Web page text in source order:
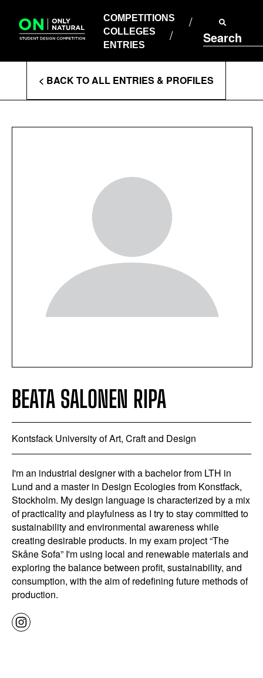
content
COMPETITIONS
COLLEGES
ENTRIES
Search
COLLEGES
ENTRIES
Enter
Search
Terms
< BACK TO ALL ENTRIES & PROFILES
BEATA SALONEN RIPA
Kontsfack University of Art, Craft and Design
I'm an industrial designer with a bachelor from LTH in
Lund and a master in Design Ecologies from Konstfack,
Stockholm. My design language is characterized by a mix
of practicality and playfulness as I try to stay committed to
sustainability and environmental awareness while
creating desirable products. In my exam project “The
Skåne Sofa” I'm using local and renewable materials and
exploring the balance between profit, sustainability, and
consumption, with the aim of redefining future methods of
production.